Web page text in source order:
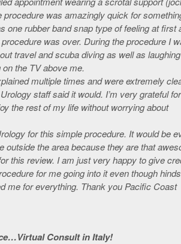
was amazingly quick for
one rubber band snap type of feeling at first
was over. During the procedure I
travel and scuba diving as well as
the TV above me.
multiple times and were extremely
staff said it would. I’m very grateful
the rest of my life without worrying about
for this simple procedure. It would be
the area because they are that
this review. I am just very happy to give
for me going into it even though
me for everything. Thank you Pacific Coast
Consult in Italy!